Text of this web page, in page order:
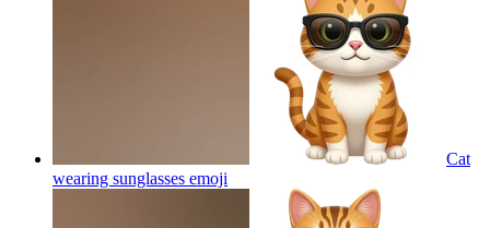
Cat
wearing sunglasses emoji